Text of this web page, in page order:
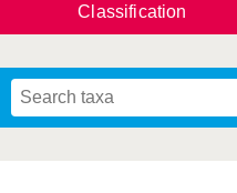
Classification